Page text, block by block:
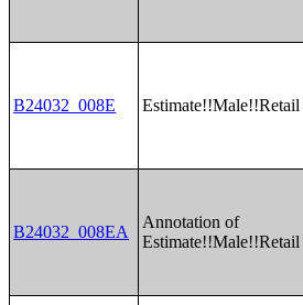
B24032_008E Estimate!!Male!!Retail
B24032_008EA
Annotation of
Estimate!!Male!!Retail